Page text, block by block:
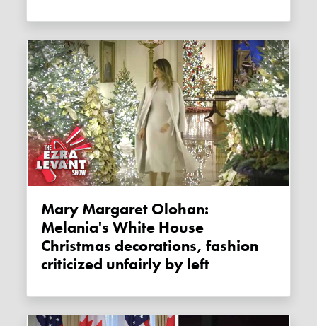
Mary Margaret Olohan:
Melania's White House
Christmas decorations, fashion
criticized unfairly by left